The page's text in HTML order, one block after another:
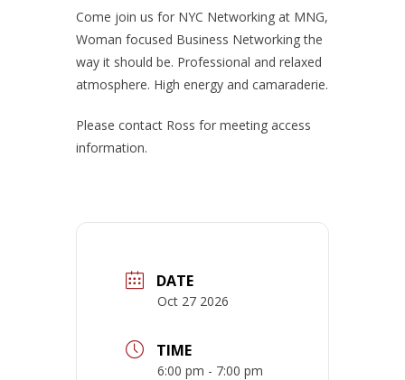
Come join us for NYC Networking at MNG,
Woman focused Business Networking the
way it should be. Professional and relaxed
atmosphere. High energy and camaraderie.
Please contact Ross for meeting access
information.
DATE
Oct 27 2026
TIME
6:00 pm - 7:00 pm